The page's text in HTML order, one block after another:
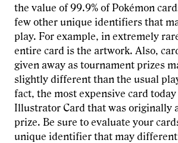
the value of 99.9% of Pokémon
few other unique identifiers that
play. For example, in extremely
entire card is the artwork. Also,
given away as tournament prizes
slightly different than the usual
fact, the most expensive card
Illustrator Card that was originally
prize. Be sure to evaluate your
unique identifier that may